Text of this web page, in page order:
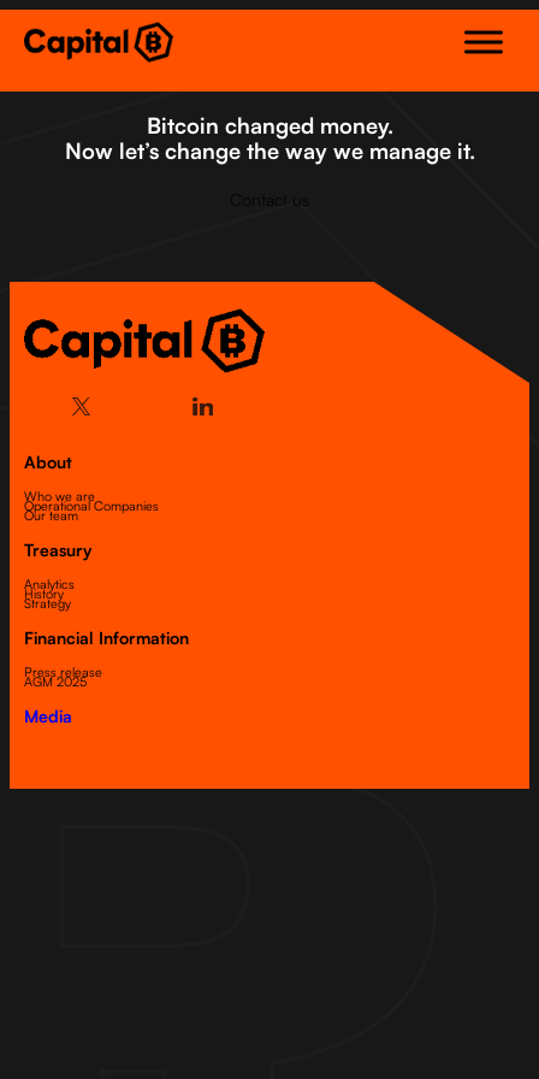
Bitcoin changed money.
Now let’s change the way we manage it.
About
Who we are
Operational Companies
Our team
Treasury
Analytics
History
Strategy
Financial Information
Press release
AGM 2025
Media